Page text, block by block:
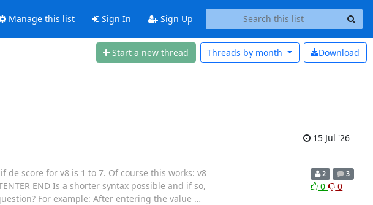
Manage this list Sign In Sign Up
Start a new thread Download
Threads by month
15 Jul '26
score for v8 is 1 to 7. Of course this works: v8
END Is a shorter syntax possible and if so,
For example: After entering the value …
2 3
0 0